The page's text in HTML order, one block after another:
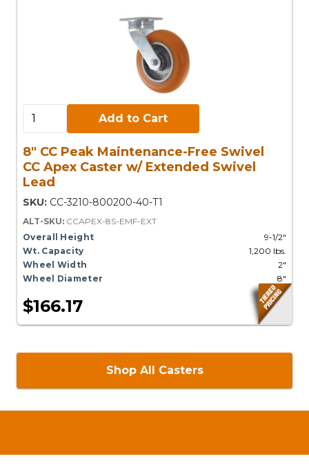
Add to Cart:
Add to Cart
8" CC Peak Maintenance-Free Swivel
CC Apex Caster w/ Extended Swivel
Lead
SKU: CC-3210-800200-40-T1
ALT-SKU: CCAPEX-8S-EMF-EXT
Overall Height
9-1/2"
Wt. Capacity
1,200 lbs.
Wheel Width
2"
Wheel Diameter
8"
$166.17
Shop All Casters